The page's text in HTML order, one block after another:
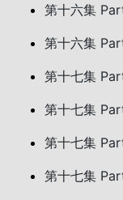
第十六集
第十六集
第十七集
第十七集
第十七集
第十七集